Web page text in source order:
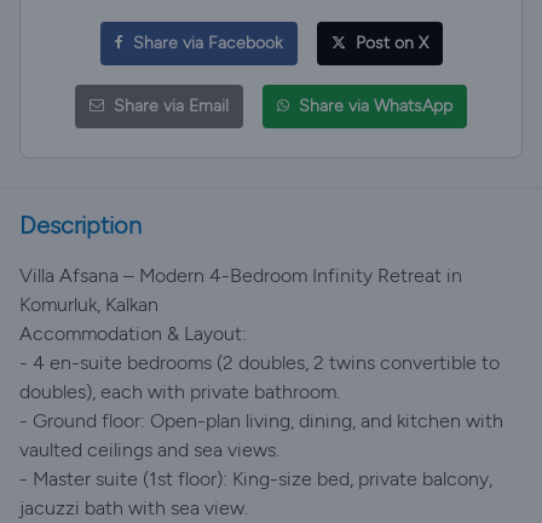
Share via Facebook Post on X
Share via Email Share via WhatsApp
Description
Villa Afsana – Modern 4-Bedroom Infinity Retreat in
Komurluk, Kalkan
Accommodation & Layout:
- 4 en-suite bedrooms (2 doubles, 2 twins convertible to
doubles), each with private bathroom.
- Ground floor: Open-plan living, dining, and kitchen with
vaulted ceilings and sea views.
- Master suite (1st floor): King-size bed, private balcony,
jacuzzi bath with sea view.